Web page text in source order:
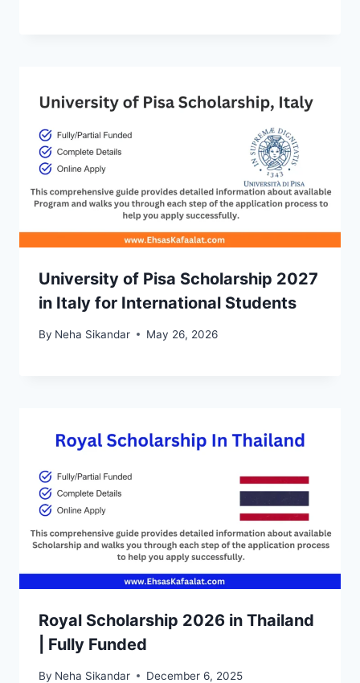
University of Pisa Scholarship 2027
in Italy for International Students
By Neha Sikandar May 26, 2026
Royal Scholarship 2026 in Thailand
| Fully Funded
By Neha Sikandar December 6, 2025